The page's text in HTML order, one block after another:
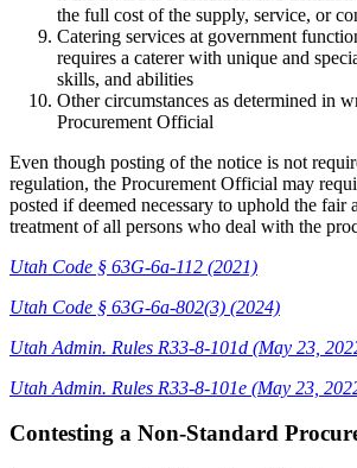
the full cost of the supply, service, or
Catering services at government
requires a caterer with unique and
skills, and abilities
Other circumstances as determined in
Procurement Official
Even though posting of the notice is not
regulation, the Procurement Official may
posted if deemed necessary to uphold the fair
treatment of all persons who deal with the
Utah Code § 63G-6a-112 (2021)
Utah Code § 63G-6a-802(3) (2024)
Utah Admin. Rules R33-8-101d (May 23,
Utah Admin. Rules R33-8-101e (May 23,
Contesting a Non-Standard